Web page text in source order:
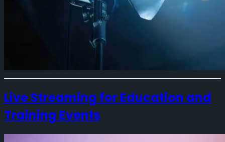
Live Streaming for Education and
Training Events